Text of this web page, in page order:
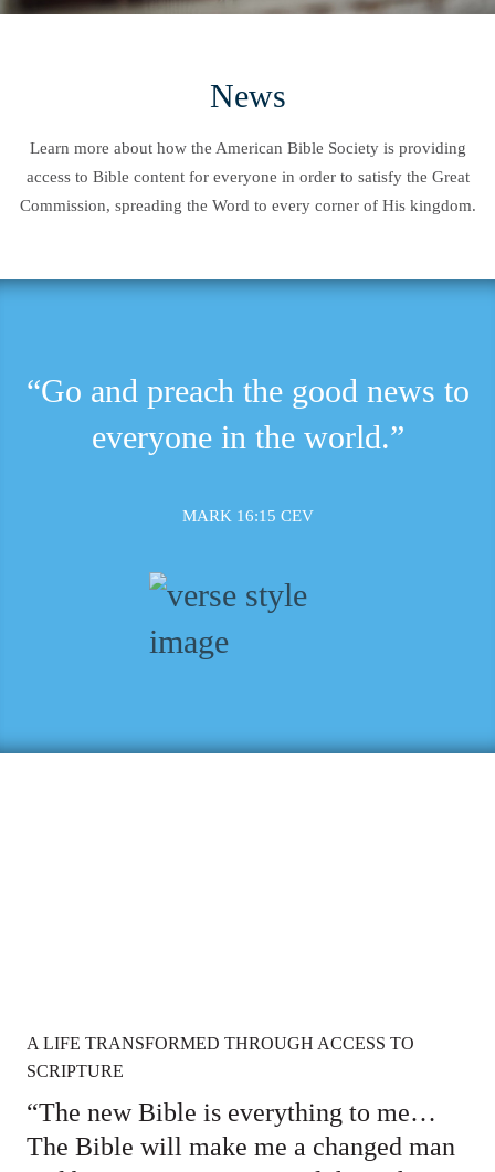
News
Learn more about how the American Bible Society is providing
access to Bible content for everyone in order to satisfy the Great
Commission, spreading the Word to every corner of His kingdom.
“Go and preach the good news to
everyone in the world.”
MARK 16:15 CEV
A LIFE TRANSFORMED THROUGH ACCESS TO
SCRIPTURE
“The new Bible is everything to me…
The Bible will make me a changed man